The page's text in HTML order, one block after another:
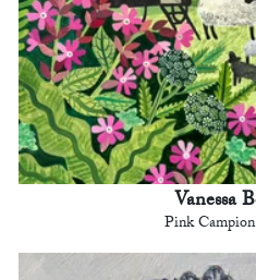
Vanessa
Pink